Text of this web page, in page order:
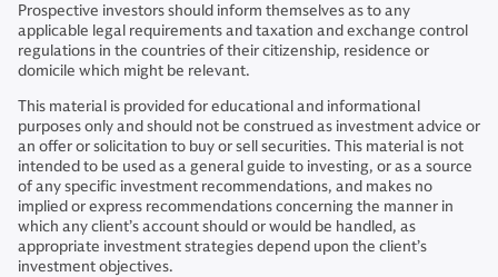
Prospective investors should inform themselves as to any
applicable legal requirements and taxation and exchange control
regulations in the countries of their citizenship, residence or
domicile which might be relevant.
This material is provided for educational and informational
purposes only and should not be construed as investment advice or
an offer or solicitation to buy or sell securities. This material is not
intended to be used as a general guide to investing, or as a source
of any specific investment recommendations, and makes no
implied or express recommendations concerning the manner in
which any client’s account should or would be handled, as
appropriate investment strategies depend upon the client’s
investment objectives.